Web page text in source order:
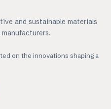
and sustainable materials
on the innovations shaping a